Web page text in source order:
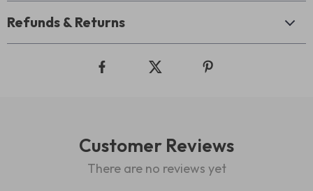
Refunds & Returns
Customer Reviews
There are no reviews yet